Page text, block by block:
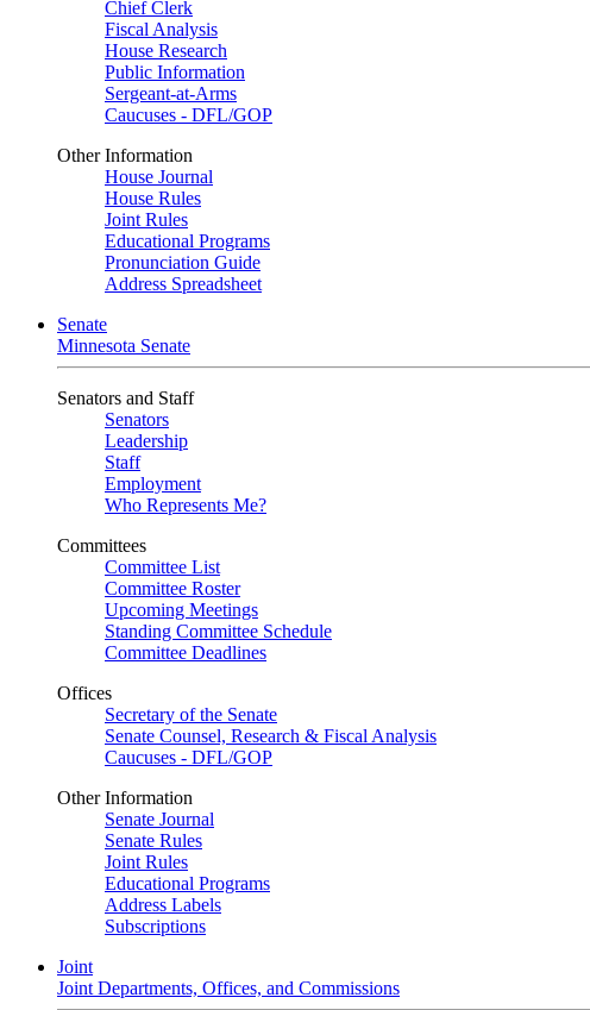
Chief Clerk
Fiscal Analysis
House Research
Public Information
Sergeant-at-Arms
Caucuses - DFL/GOP
Other Information
House Journal
House Rules
Joint Rules
Educational Programs
Pronunciation Guide
Address Spreadsheet
Senate
Minnesota Senate
Senators and Staff
Senators
Leadership
Staff
Employment
Who Represents Me?
Committees
Committee List
Committee Roster
Upcoming Meetings
Standing Committee Schedule
Committee Deadlines
Offices
Secretary of the Senate
Senate Counsel, Research & Fiscal Analysis
Caucuses - DFL/GOP
Other Information
Senate Journal
Senate Rules
Joint Rules
Educational Programs
Address Labels
Subscriptions
Joint
Joint Departments, Offices, and Commissions